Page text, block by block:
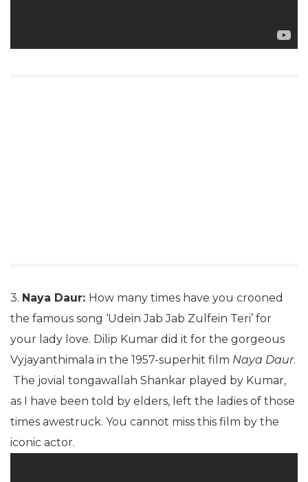
3. Naya Daur: How many times have you crooned
the famous song ‘Udein Jab Jab Zulfein Teri’ for
your lady love. Dilip Kumar did it for the gorgeous
Vyjayanthimala in the 1957-superhit film Naya Daur.
The jovial tongawallah Shankar played by Kumar,
as I have been told by elders, left the ladies of those
times awestruck. You cannot miss this film by the
iconic actor.